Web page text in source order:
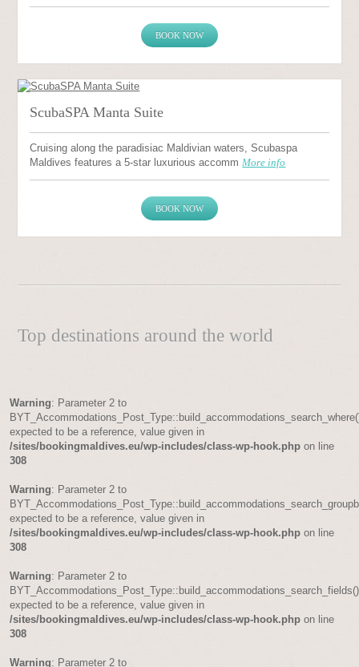
BOOK NOW
ScubaSPA Manta Suite
Cruising along the paradisiac Maldivian waters, Scubaspa
Maldives features a 5-star luxurious accommMore info
BOOK NOW
Top destinations around the world
Warning: Parameter 2 to
expected to be a reference, value given in
/sites/bookingmaldives.eu/wp-includes/class-wp-hook.php on line
308
Warning: Parameter 2 to
expected to be a reference, value given in
/sites/bookingmaldives.eu/wp-includes/class-wp-hook.php on line
308
Warning: Parameter 2 to
BYT_Accommodations_Post_Type::build_accommodations_search_fields()
expected to be a reference, value given in
/sites/bookingmaldives.eu/wp-includes/class-wp-hook.php on line
308
Warning: Parameter 2 to